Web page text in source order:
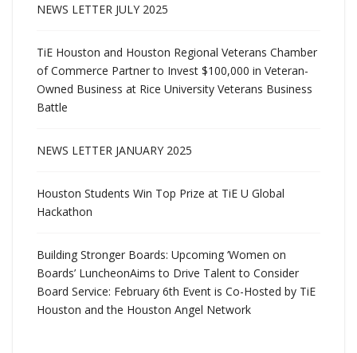
NEWS LETTER JULY 2025
TiE Houston and Houston Regional Veterans Chamber
of Commerce Partner to Invest $100,000 in Veteran-
Owned Business at Rice University Veterans Business
Battle
NEWS LETTER JANUARY 2025
Houston Students Win Top Prize at TiE U Global
Hackathon
Building Stronger Boards: Upcoming ‘Women on
Boards’ LuncheonAims to Drive Talent to Consider
Board Service: February 6th Event is Co-Hosted by TiE
Houston and the Houston Angel Network